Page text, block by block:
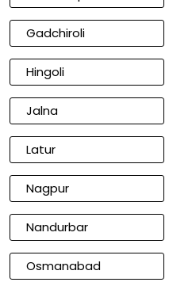
Gadchiroli
Hingoli
Jalna
Latur
Nagpur
Nandurbar
Osmanabad